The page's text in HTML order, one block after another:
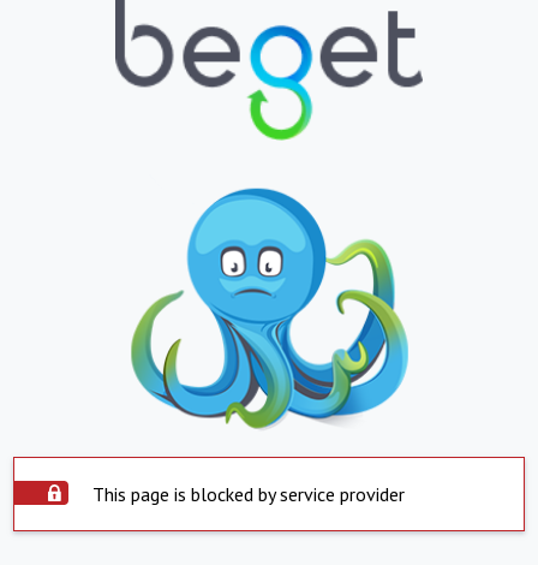
This page is blocked by service provider